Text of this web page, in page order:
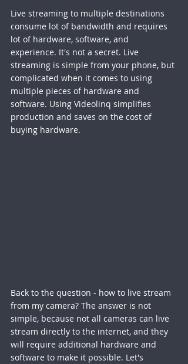
Live streaming to multiple destinations
consume lot of bandwidth and requires
lot of hardware, software, and
experience. It's not a secret. Live
streaming is simple from your phone, but
complicated when it comes to using
multiple pieces of hardware and
software. Using Videolinq simplifies
production and saves on the cost of
buying hardware.
Back to the question - how to live stream
from my camera? The answer is not
simple, because not all cameras can live
stream directly to the internet, and they
will require additional hardware and
software to make it possible. Let's